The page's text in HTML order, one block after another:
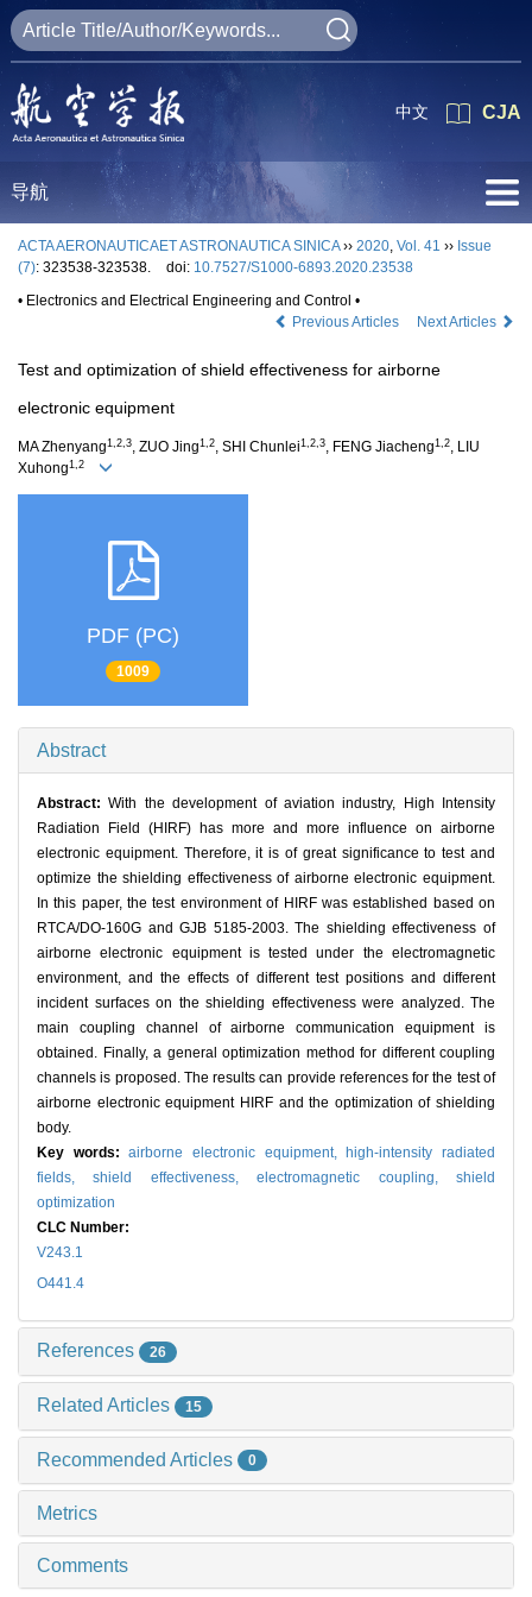
CJA
中文
导航
ACTA AERONAUTICAET ASTRONAUTICA SINICA›› 2020, Vol. 41 ›› Issue
(7): 323538-323538. doi: 10.7527/S1000-6893.2020.23538
• Electronics and Electrical Engineering and Control •
Previous Articles
Next Articles
Test and optimization of shield effectiveness for airborne
electronic equipment
MA Zhenyang1,2,3, ZUO Jing1,2, SHI Chunlei1,2,3, FENG Jiacheng1,2, LIU
Xuhong1,2
PDF (PC)
1009
Abstract
Abstract:With the development of aviation industry, High Intensity
Radiation Field (HIRF) has more and more influence on airborne
electronic equipment. Therefore, it is of great significance to test and
optimize the shielding effectiveness of airborne electronic equipment.
In this paper, the test environment of HIRF was established based on
RTCA/DO-160G and GJB 5185-2003. The shielding effectiveness of
airborne electronic equipment is tested under the electromagnetic
environment, and the effects of different test positions and different
incident surfaces on the shielding effectiveness were analyzed. The
main coupling channel of airborne communication equipment is
obtained. Finally, a general optimization method for different coupling
channels is proposed. The results can provide references for the test of
airborne electronic equipment HIRF and the optimization of shielding
body.
Key words:airborne electronic equipment,
high-intensity radiated
fields,shield effectiveness,electromagnetic coupling,shield
optimization
CLC Number:
V243.1
O441.4
References 26
Related Articles 15
Recommended Articles 0
Metrics
Comments